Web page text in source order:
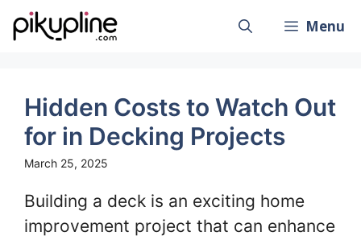
Skip
to
Menu
Hidden Costs to Watch Out
for in Decking Projects
March 25, 2025
Building a deck is an exciting home
improvement project that can enhance